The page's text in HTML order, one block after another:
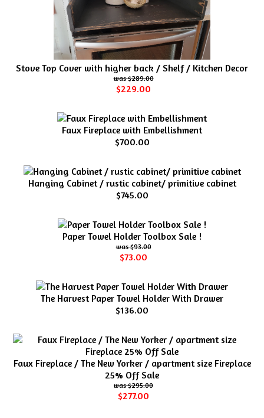
Stove Top Cover with higher back / Shelf / Kitchen Decor
$289.00
$229.00
Faux Fireplace with Embellishment
$700.00
Hanging Cabinet / rustic cabinet/ primitive cabinet
$745.00
Paper Towel Holder Toolbox Sale !
$93.00
$73.00
The Harvest Paper Towel Holder With Drawer
$136.00
Faux Fireplace / The New Yorker / apartment size Fireplace
25% Off Sale
$295.00
$277.00